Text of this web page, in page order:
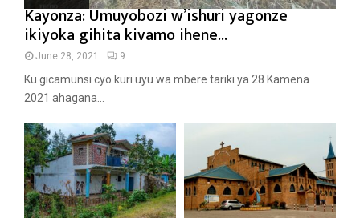
Kayonza: Umuyobozi w’ishuri yagonze
ikiyoka gihita kivamo ihene...
June 28, 2021 9
Ku gicamunsi cyo kuri uyu wa mbere tariki ya 28 Kamena
2021 ahagana...